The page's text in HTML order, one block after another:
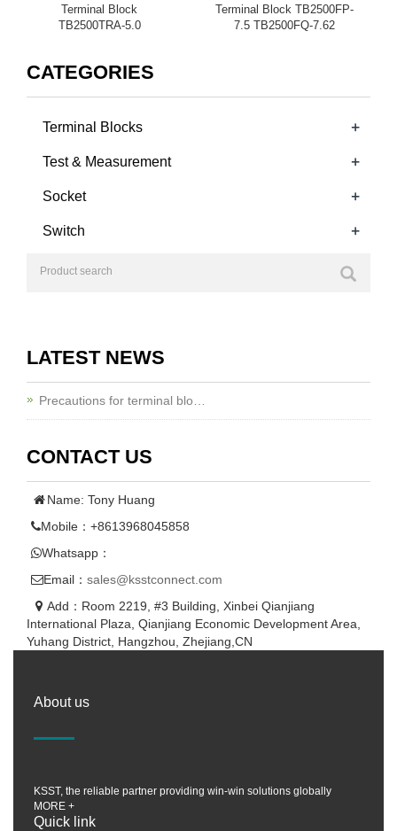
Terminal Block
TB2500TRA-5.0
Terminal Block TB2500FP-
7.5 TB2500FQ-7.62
CATEGORIES
Terminal Blocks +
Test & Measurement +
Socket +
Switch +
LATEST NEWS
Precautions for terminal blo…
CONTACT US
Name: Tony Huang
Mobile：+8613968045858
Whatsapp：
Email： sales@ksstconnect.com
Add：Room 2219, #3 Building, Xinbei Qianjiang
International Plaza, Qianjiang Economic Development Area,
Yuhang District, Hangzhou, Zhejiang,CN
About us
KSST, the reliable partner providing win-win solutions globally
MORE +
Quick link